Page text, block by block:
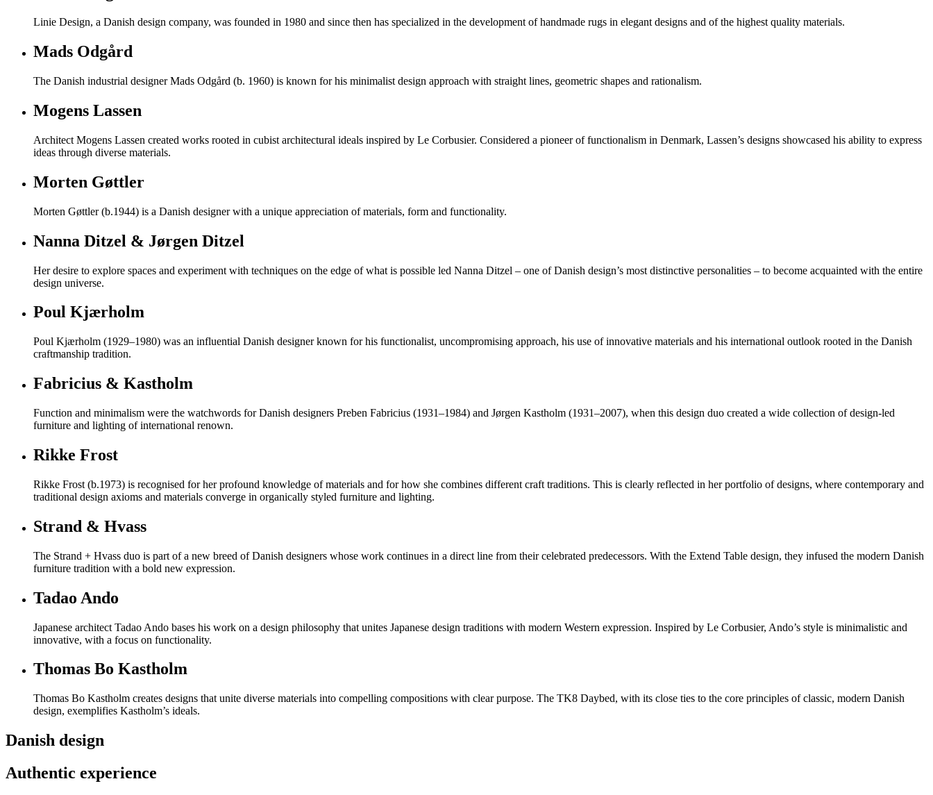
Linie Design, a Danish design company, was founded in 1980 and since then has specialized in the development of handmade rugs in elegant designs and of the highest quality materials.
Mads Odgård
The Danish industrial designer Mads Odgård (b. 1960) is known for his minimalist design approach with straight lines, geometric shapes and rationalism.
Mogens Lassen
Architect Mogens Lassen created works rooted in cubist architectural ideals inspired by Le Corbusier. Considered a pioneer of functionalism in Denmark, Lassen’s designs showcased his ability to express
ideas through diverse materials.
Morten Gøttler
Morten Gøttler (b.1944) is a Danish designer with a unique appreciation of materials, form and functionality.
Nanna Ditzel & Jørgen Ditzel
Her desire to explore spaces and experiment with techniques on the edge of what is possible led Nanna Ditzel – one of Danish design’s most distinctive personalities – to become acquainted with the entire
design universe.
Poul Kjærholm
Poul Kjærholm (1929–1980) was an influential Danish designer known for his functionalist, uncompromising approach, his use of innovative materials and his international outlook rooted in the Danish
craftmanship tradition.
Fabricius & Kastholm
Function and minimalism were the watchwords for Danish designers Preben Fabricius (1931–1984) and Jørgen Kastholm (1931–2007), when this design duo created a wide collection of design-led
furniture and lighting of international renown.
Rikke Frost
Rikke Frost (b.1973) is recognised for her profound knowledge of materials and for how she combines different craft traditions. This is clearly reflected in her portfolio of designs, where contemporary and
traditional design axioms and materials converge in organically styled furniture and lighting.
Strand & Hvass
The Strand + Hvass duo is part of a new breed of Danish designers whose work continues in a direct line from their celebrated predecessors. With the Extend Table design, they infused the modern Danish
furniture tradition with a bold new expression.
Tadao Ando
Japanese architect Tadao Ando bases his work on a design philosophy that unites Japanese design traditions with modern Western expression. Inspired by Le Corbusier, Ando’s style is minimalistic and
innovative, with a focus on functionality.
Thomas Bo Kastholm
Thomas Bo Kastholm creates designs that unite diverse materials into compelling compositions with clear purpose. The TK8 Daybed, with its close ties to the core principles of classic, modern Danish
design, exemplifies Kastholm’s ideals.
Danish design
Authentic experience